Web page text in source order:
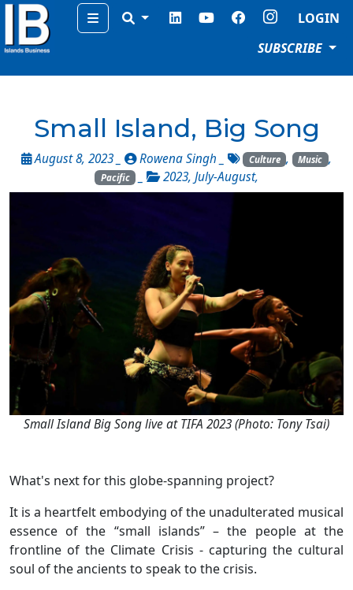
Menu
LOGIN
SUBSCRIBE
Small Island, Big Song
August 8, 2023 _ Rowena Singh _ Culture , Music ,
Pacific _ 2023, July-August,
Small Island Big Song live at TIFA 2023 (Photo: Tony Tsai)
What's next for this globe-spanning project?
It is a heartfelt embodying of the unadulterated musical
essence of the “small islands” – the people at the
frontline of the Climate Crisis - capturing the cultural
soul of the ancients to speak to the crisis.